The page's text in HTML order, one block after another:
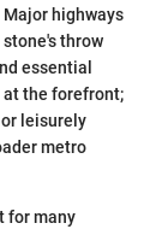
Major highways
stone's throw
essential
at the forefront;
leisurely
metro
for many